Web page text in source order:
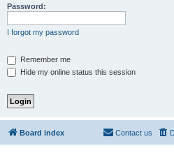
Password:
I forgot my password
Remember me
Hide my online status this session
Board index Contact us